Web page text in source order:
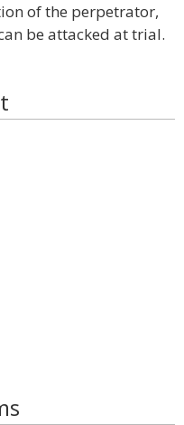
of the perpetrator,
be attacked at trial.